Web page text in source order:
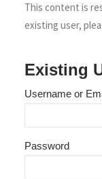
This content is
existing user,
Existing
Username or
Password